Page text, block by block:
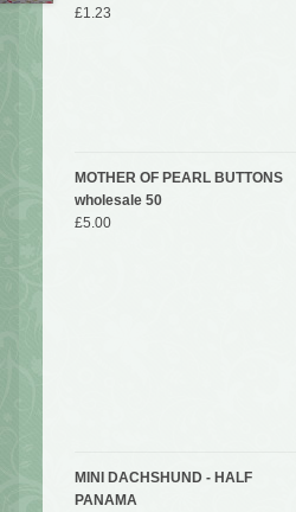
£1.23
MOTHER OF PEARL BUTTONS
wholesale 50
£5.00
MINI DACHSHUND - HALF
PANAMA